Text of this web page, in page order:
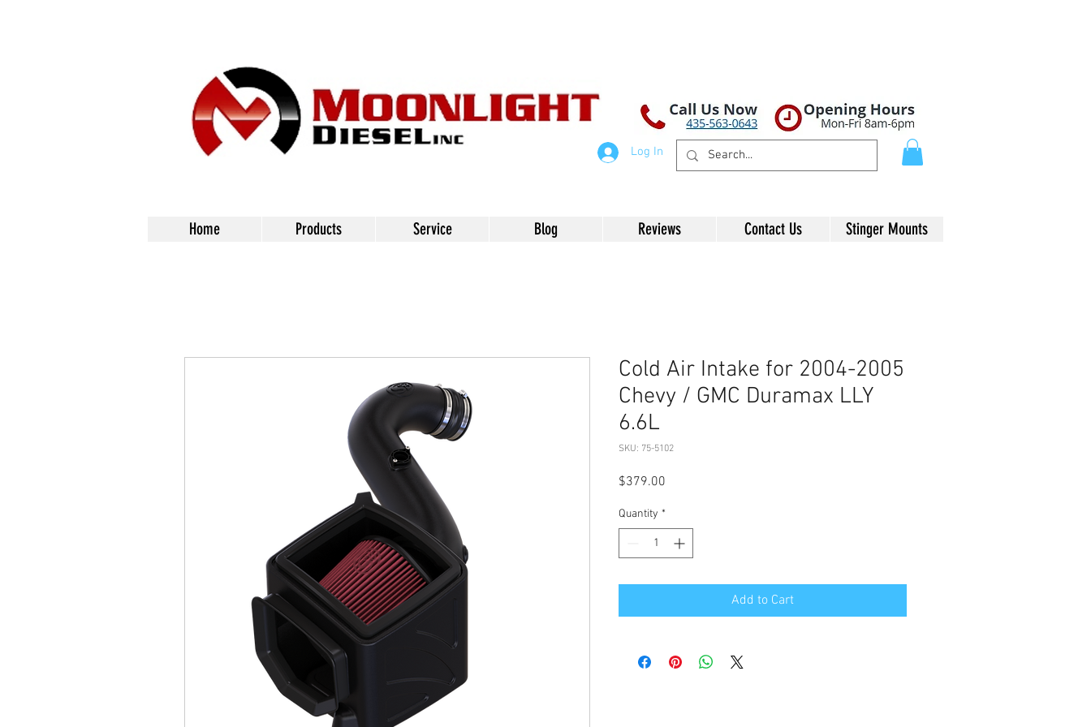
Log In
Home Products Service Blog Reviews Contact Us Stinger Mounts
Cold Air Intake for 2004-2005
Chevy / GMC Duramax LLY
6.6L
SKU: 75-5102
$379.00
Quantity *
Add to Cart